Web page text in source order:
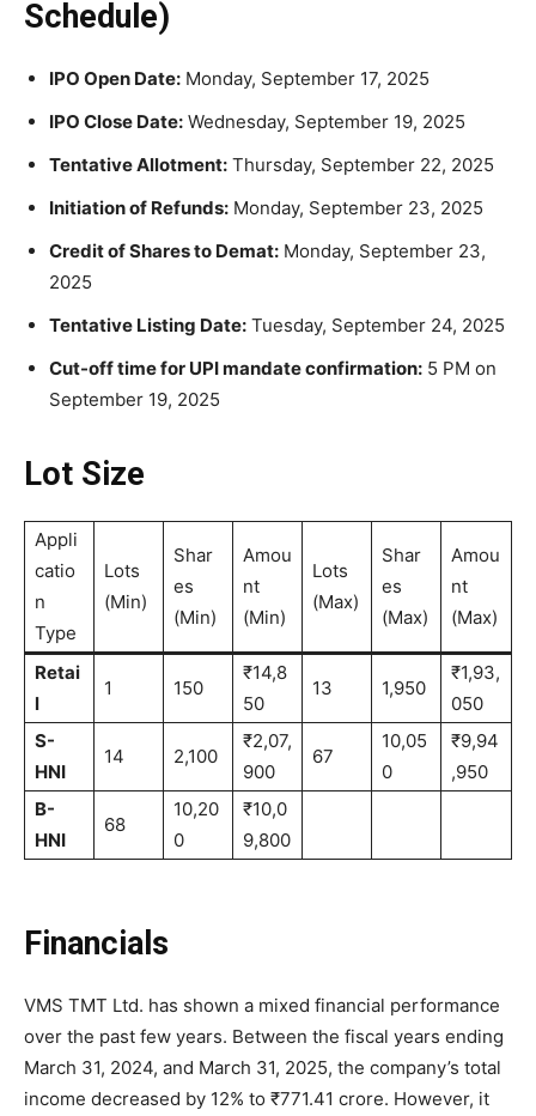
Schedule)
IPO Open Date: Monday, September 17, 2025
IPO Close Date: Wednesday, September 19, 2025
Tentative Allotment: Thursday, September 22, 2025
Initiation of Refunds: Monday, September 23, 2025
Credit of Shares to Demat: Monday, September 23,
2025
Tentative Listing Date: Tuesday, September 24, 2025
Cut-off time for UPI mandate confirmation: 5 PM on
September 19, 2025
Lot Size
Appli
catio
n
Type
Lots
(Min)
Shar
es
(Min)
Amou
nt
(Min)
Lots
(Max)
Shar
es
(Max)
Amou
nt
(Max)
Retai
l
1 150
₹14,8
50
13 1,950
₹1,93,
050
S-
HNI
14 2,100
₹2,07,
900
67
10,05
0
₹9,94
,950
B-
HNI
68
10,20
0
₹10,0
9,800
Financials
VMS TMT Ltd. has shown a mixed financial performance
over the past few years. Between the fiscal years ending
March 31, 2024, and March 31, 2025, the company’s total
income decreased by 12% to ₹771.41 crore. However, it